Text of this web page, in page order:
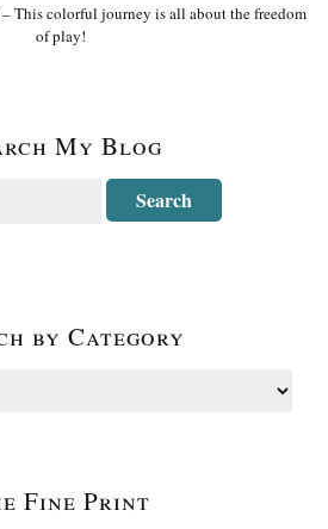
This colorful journey is all about the freedom
of play!
My Blog
by Category
Fine Print